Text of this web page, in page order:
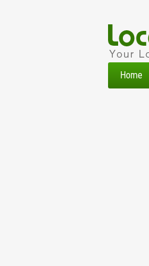
Home